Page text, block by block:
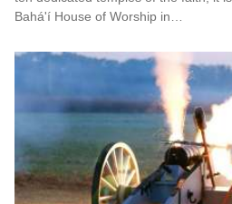
Bahá'í House of Worship in…
Read more about Baha'i House